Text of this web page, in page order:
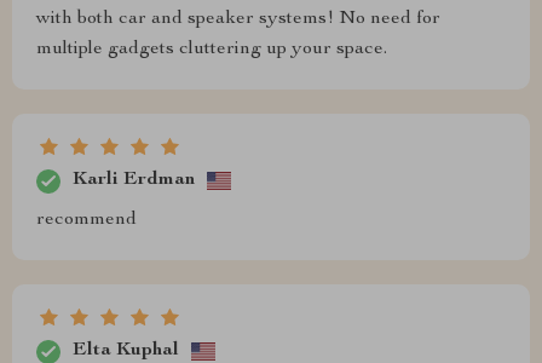
with both car and speaker systems! No need for
multiple gadgets cluttering up your space.
Karli Erdman
recommend
Elta Kuphal